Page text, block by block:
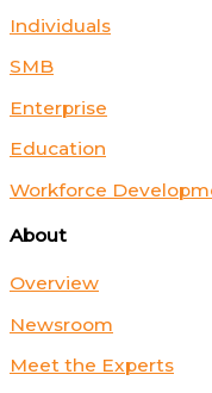
Individuals
SMB
Enterprise
Education
Workforce
About
Overview
Newsroom
Meet the Experts